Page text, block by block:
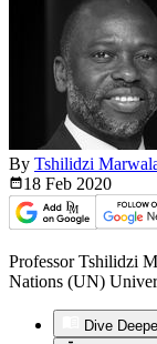
By Tshilidzi
18 Feb 2020
Professor Tshilidzi
Nations (UN)
Dive